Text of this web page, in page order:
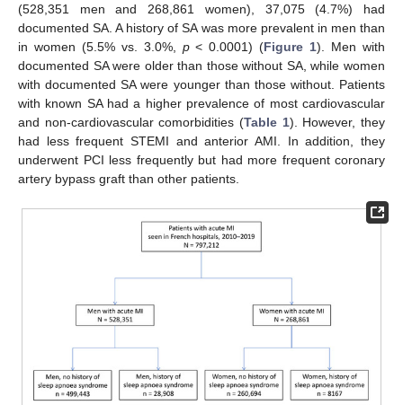
(528,351 men and 268,861 women), 37,075 (4.7%) had
documented SA. A history of SA was more prevalent in men than
in women (5.5% vs. 3.0%, p< 0.0001) (Figure 1). Men with
documented SA were older than those without SA, while women
with documented SA were younger than those without. Patients
with known SA had a higher prevalence of most cardiovascular
and non-cardiovascular comorbidities (Table 1). However, they
had less frequent STEMI and anterior AMI. In addition, they
underwent PCI less frequently but had more frequent coronary
artery bypass graft than other patients.